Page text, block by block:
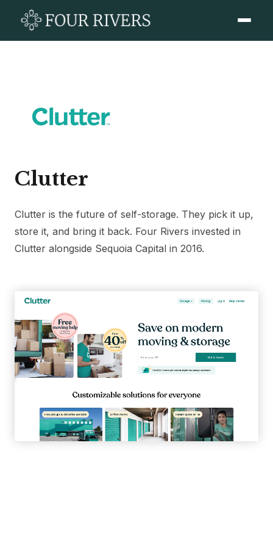
Clutter
Clutter is the future of self-storage. They pick it up,
store it, and bring it back. Four Rivers invested in
Clutter alongside Sequoia Capital in 2016.